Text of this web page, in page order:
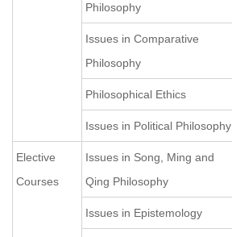
Philosophy
Issues in Comparative
Philosophy
Philosophical Ethics
Issues in Political Philosophy
Elective
Courses
Issues in Song, Ming and
Qing Philosophy
Issues in Epistemology